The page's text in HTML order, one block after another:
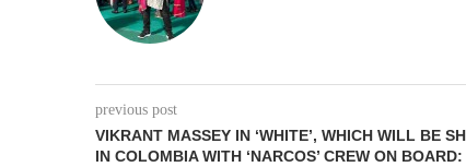
previous post
VIKRANT MASSEY IN ‘WHITE’, WHICH WILL BE
IN COLOMBIA WITH ‘NARCOS’ CREW ON BOARD: